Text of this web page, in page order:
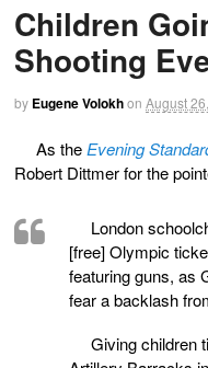
Children
Shooting
by Eugene Volokhon August
As the Evening
Robert Dittmer for the
London
[free] Olympic
featuring guns, as
fear a backlash
Giving children